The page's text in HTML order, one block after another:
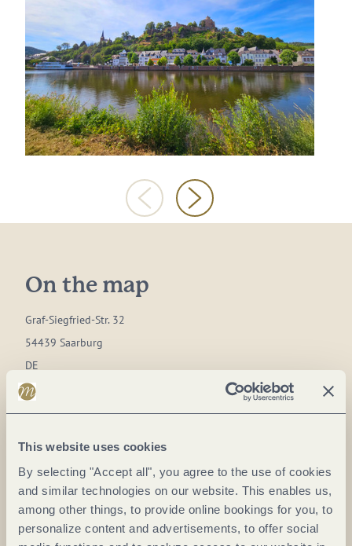
This website uses cookies
By selecting "Accept all", you agree to the use of cookies
and similar technologies on our website. This enables us,
among other things, to provide online bookings for you, to
personalize content and advertisements, to offer social
On the map
Graf-Siegfried-Str. 32
54439 Saarburg
DE
Website:www.saar-obermosel.de
Plan a trip